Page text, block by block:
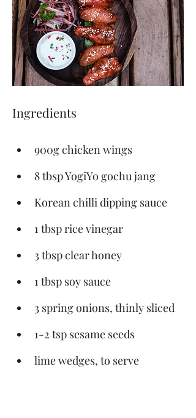
Ingredients
900g chicken wings
8 tbsp YogiYo gochu jang
Korean chilli dipping sauce
1 tbsp rice vinegar
3 tbsp clear honey
1 tbsp soy sauce
3 spring onions, thinly sliced
1-2 tsp sesame seeds
lime wedges, to serve